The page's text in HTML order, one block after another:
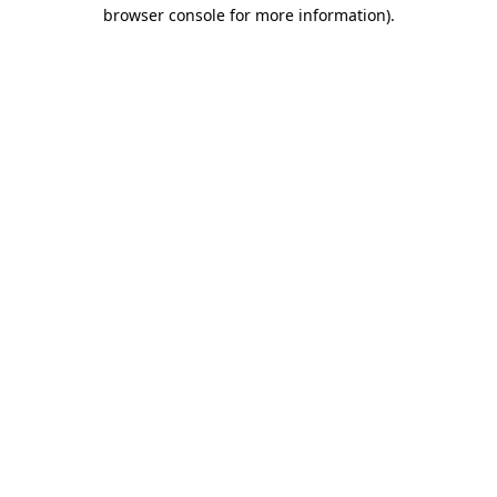
browser console for more information).